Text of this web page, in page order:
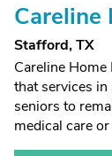
Careline
Stafford, TX
Careline
that services
seniors to
medical care